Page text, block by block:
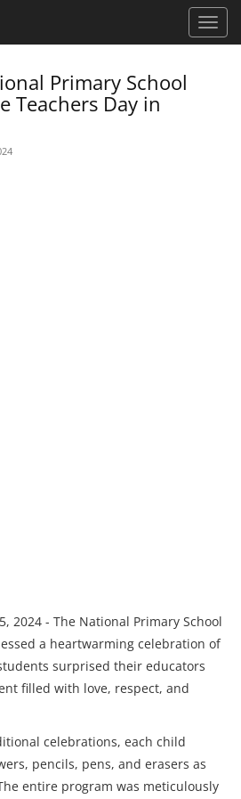
Primary School
Teachers Day in
2024 - The National Primary School
a heartwarming celebration of
surprised their educators
filled with love, respect, and
celebrations, each child
pencils, pens, and erasers as
entire program was meticulously